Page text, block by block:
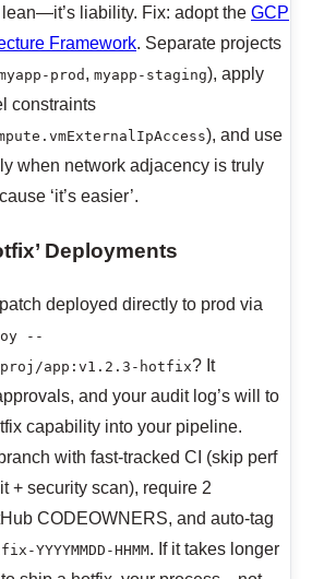
lean—it’s liability. Fix: adopt the GCP
Framework. Separate projects
prod, myapp-staging), apply
constraints
), and use
when network adjacency is truly
‘it’s easier’.
Deployments
deployed directly to prod via
--
app:v1.2.3-hotfix? It
and your audit log’s will to
capability into your pipeline.
branch with fast-tracked CI (skip perf
+ security scan), require 2
CODEOWNERS, and auto-tag
YYYYMMDD-HHMM. If it takes longer